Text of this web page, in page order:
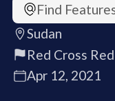
Find
Sudan
Red Cross
Apr 12, 2021